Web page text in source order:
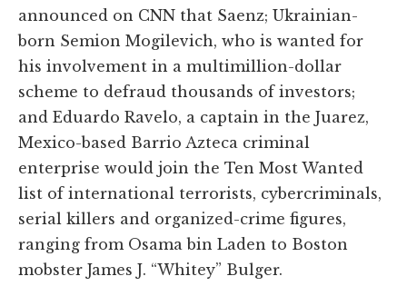
announced on CNN that Saenz; Ukrainian-
born Semion Mogilevich, who is wanted for
his involvement in a multimillion-dollar
scheme to defraud thousands of investors;
and Eduardo Ravelo, a captain in the Juarez,
Mexico-based Barrio Azteca criminal
enterprise would join the Ten Most Wanted
list of international terrorists, cybercriminals,
serial killers and organized-crime figures,
ranging from Osama bin Laden to Boston
mobster James J. “Whitey” Bulger.